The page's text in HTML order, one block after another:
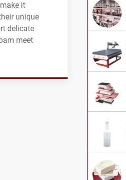
it
unique
delicate
meet